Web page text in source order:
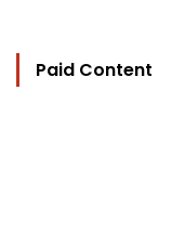
Paid Content